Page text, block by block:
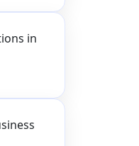
in